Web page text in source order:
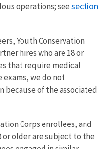
operations; seesection
Youth Conservation
hires who are 18 or
that require medical
we do not
of the associated
Corps enrollees, and
or older are subject to the